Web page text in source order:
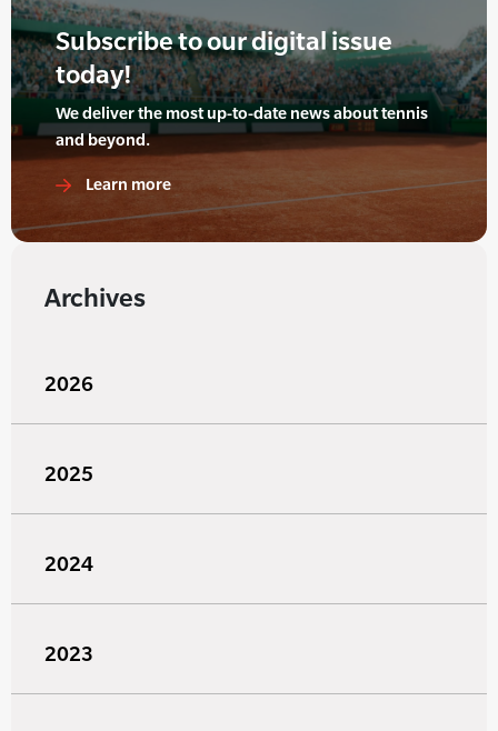
Subscribe to our digital issue
today!
We deliver the most up-to-date news about tennis
and beyond.
Learn more
Archives
2026
2025
2024
2023